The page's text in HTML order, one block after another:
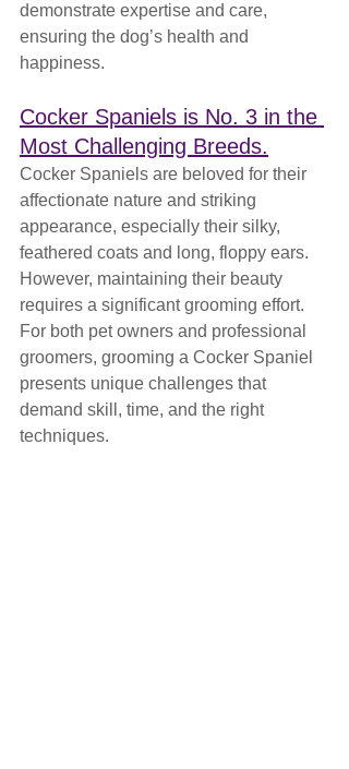
demonstrate expertise and care,
ensuring the dog’s health and
happiness.
Cocker Spaniels is No. 3 in the
Most Challenging Breeds.
Cocker Spaniels are beloved for their
affectionate nature and striking
appearance, especially their silky,
feathered coats and long, floppy ears.
However, maintaining their beauty
requires a significant grooming effort.
For both pet owners and professional
groomers, grooming a Cocker Spaniel
presents unique challenges that
demand skill, time, and the right
techniques.